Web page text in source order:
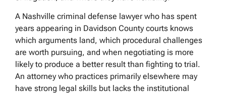
A Nashville criminal defense lawyer who has spent
years appearing in Davidson County courts knows
which arguments land, which procedural challenges
are worth pursuing, and when negotiating is more
likely to produce a better result than fighting to trial.
An attorney who practices primarily elsewhere may
have strong legal skills but lacks the institutional